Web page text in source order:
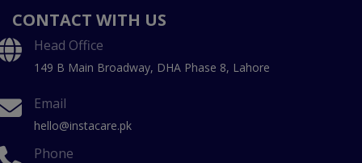
CONTACT WITH US
Head Office
149 B Main Broadway, DHA Phase 8, Lahore
Email
hello@instacare.pk
Phone